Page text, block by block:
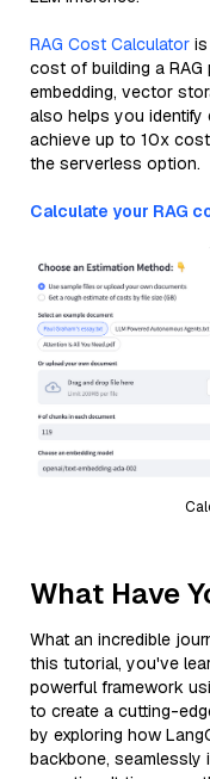
RAG Cost Calculator
cost of building a RAG
embedding, vector
also helps you
achieve up to 10x
the serverless option.
Calculate your RAG
What Have
What an incredible
this tutorial, you've
powerful framework
to create a cutting-
by exploring how
backbone, seamlessly